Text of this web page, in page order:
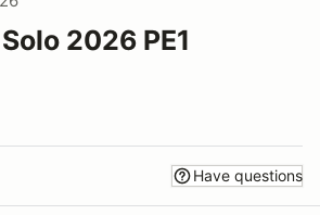
2026 PE1
Have questions